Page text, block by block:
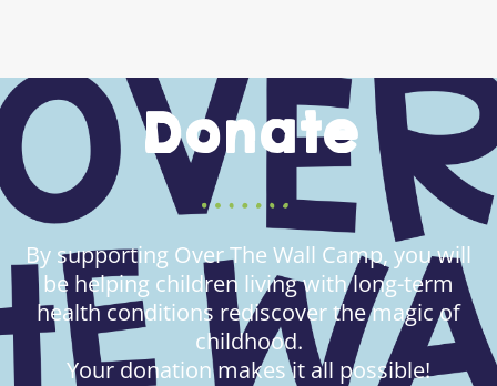
Donate
By supporting Over The Wall Camp, you will
be helping children living with long-term
health conditions rediscover the magic of
childhood.
Your donation makes it all possible!